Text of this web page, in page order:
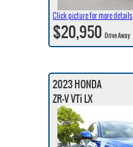
Click picture for more details
$20,950Drive Away
2023 HONDA
ZR-V VTi LX